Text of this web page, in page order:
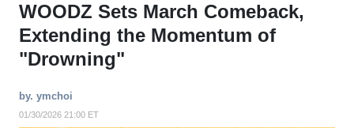
WOODZ Sets March Comeback,
Extending the Momentum of
"Drowning"
by. ymchoi
01/30/2026 21:00 ET